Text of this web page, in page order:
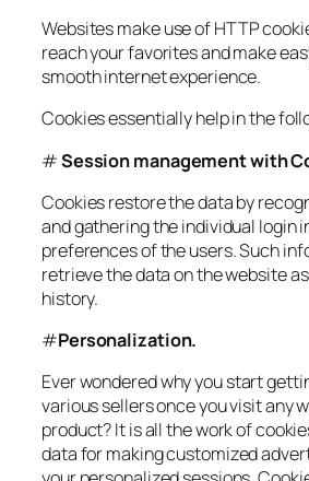
Websites make use of HTTP
reach your favorites and make
smooth internet experience.
Cookies essentially help in the
#Session management with
Cookies restore the data by
and gathering the individual login
preferences of the users. Such
retrieve the data on the website
history.
#Personalization.
Ever wondered why you start
various sellers once you visit any
product? It is all the work of
data for making customized